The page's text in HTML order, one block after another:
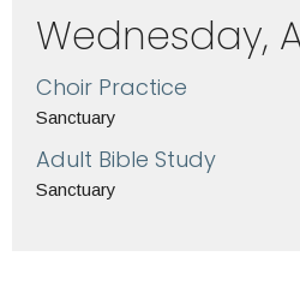
Wednesday,
Choir Practice
Sanctuary
Adult Bible Study
Sanctuary